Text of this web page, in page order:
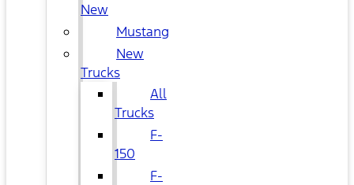
New
Mustang
New
Trucks
All
Trucks
F-
150
F-